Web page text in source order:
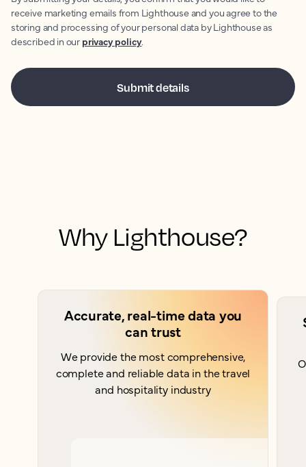
receive marketing emails from Lighthouse and you agree to the
storing and processing of your personal data by Lighthouse as
described in our privacy policy.
Why Lighthouse?
Accurate, real-time data you
can trust
We provide the most comprehensive,
complete and reliable data in the travel
and hospitality industry